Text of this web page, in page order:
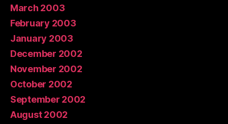
March 2003
February 2003
January 2003
December 2002
November 2002
October 2002
September 2002
August 2002